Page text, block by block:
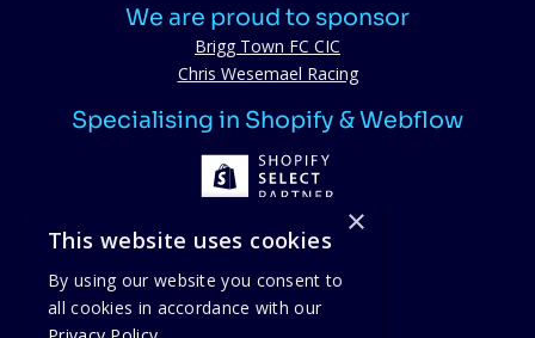
We are proud to sponsor
Brigg Town FC CIC
Chris Wesemael Racing
Specialising in Shopify & Webflow
×
This website uses cookies
By using our website you consent to
all cookies in accordance with our